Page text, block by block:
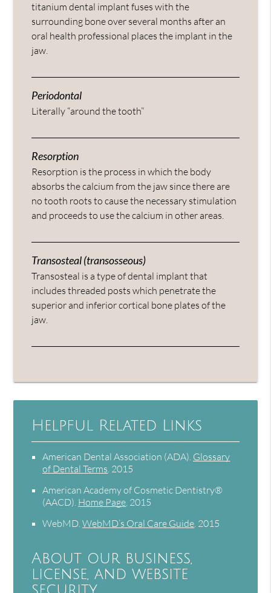
titanium dental implant fuses with the
surrounding bone over several months after an
oral health professional places the implant in the
jaw.
Periodontal
Literally “around the tooth”
Resorption
Resorption is the process in which the body
absorbs the calcium from the jaw since there are
no tooth roots to cause the necessary stimulation
and proceeds to use the calcium in other areas.
Transosteal (transosseous)
Transosteal is a type of dental implant that
includes threaded posts which penetrate the
superior and inferior cortical bone plates of the
jaw.
Helpful Related Links
American Dental Association (ADA) Glossary
of Dental Terms 2015
American Academy of Cosmetic Dentistry®
(AACD) Home Page 2015
WebMD .WebMD’s Oral Care Guide 2015
About our business,
license, and website